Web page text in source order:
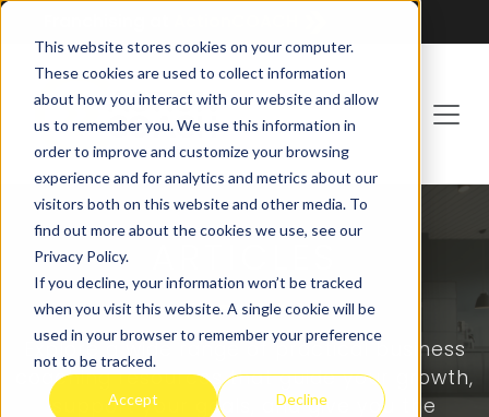
This website stores cookies on your computer.
These cookies are used to collect information
about how you interact with our website and allow
us to remember you. We use this information in
order to improve and customize your browsing
experience and for analytics and metrics about our
visitors both on this website and other media. To
find out more about the cookies we use, see our
Privacy Policy.
If you decline, your information won’t be tracked
when you visit this website. A single cookie will be
used in your browser to remember your preference
not to be tracked.
Accept Decline
Explore a wide range of practical business
coaching resources that guide your growth,
support your goals, and give you the